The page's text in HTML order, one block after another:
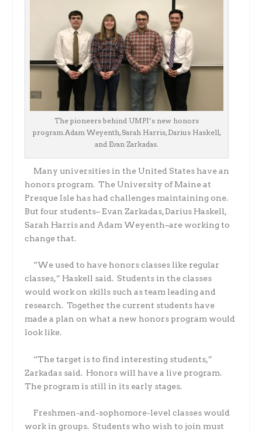
The pioneers behind UMPI’s new honors
program.Adam Weyenth, Sarah Harris, Darius Haskell,
and Evan Zarkadas.
Many universities in the United States have an
honors program. The University of Maine at
Presque Isle has had challenges maintaining one.
But four students– Evan Zarkadas, Darius Haskell,
Sarah Harris and Adam Weyenth–are working to
change that.
“We used to have honors classes like regular
classes,” Haskell said. Students in the classes
would work on skills such as team leading and
research. Together the current students have
made a plan on what a new honors program would
look like.
“The target is to find interesting students,”
Zarkadas said. Honors will have a live program.
The program is still in its early stages.
Freshmen-and-sophomore-level classes would
work in groups. Students who wish to join must